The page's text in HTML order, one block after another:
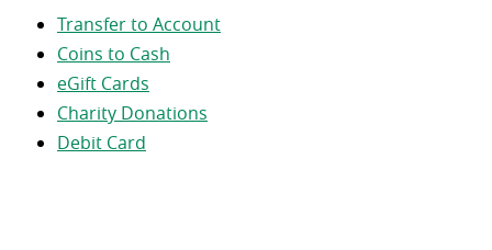
Transfer to Account
Coins to Cash
eGift Cards
Charity Donations
Debit Card